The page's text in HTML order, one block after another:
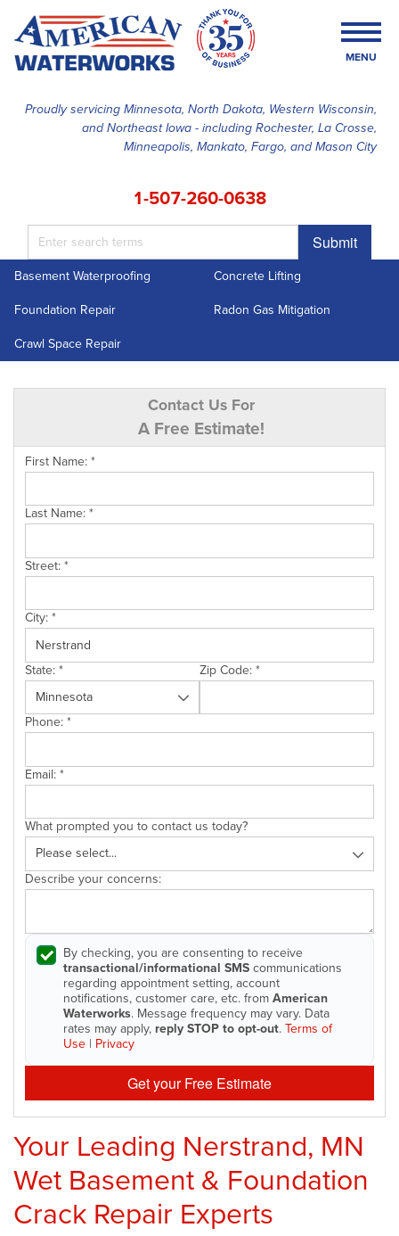
Proudly servicing Minnesota, North Dakota, Western Wisconsin,
and Northeast Iowa - including Rochester, La Crosse,
Minneapolis, Mankato, Fargo, and Mason City
1-507-260-0638
Submit
MENU
SERVICES
ABOUT US
Basement Waterproofing
Concrete Lifting
Foundation Repair
Radon Gas Mitigation
Crawl Space Repair
Contact Us For
A Free Estimate!
First Name:*
Last Name:*
Street:*
City:*
State:* Zip Code:*
Phone:*
Email:*
What prompted you to contact us today?
Describe your concerns:
By checking, you are consenting to receive
transactional/informational SMScommunications
regarding appointment setting, account
notifications, customer care, etc. fromAmerican
Waterworks. Message frequency may vary. Data
rates may apply, reply STOP to opt-out.Terms of
Use | Privacy
Get your Free Estimate
Your Leading Nerstrand, MN
Wet Basement & Foundation
Crack Repair Experts